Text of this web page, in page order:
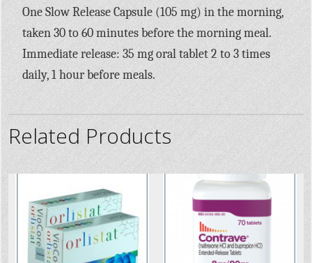
One Slow Release Capsule (105 mg) in the morning,
taken 30 to 60 minutes before the morning meal.
Immediate release: 35 mg oral tablet 2 to 3 times
daily, 1 hour before meals.
Related Products